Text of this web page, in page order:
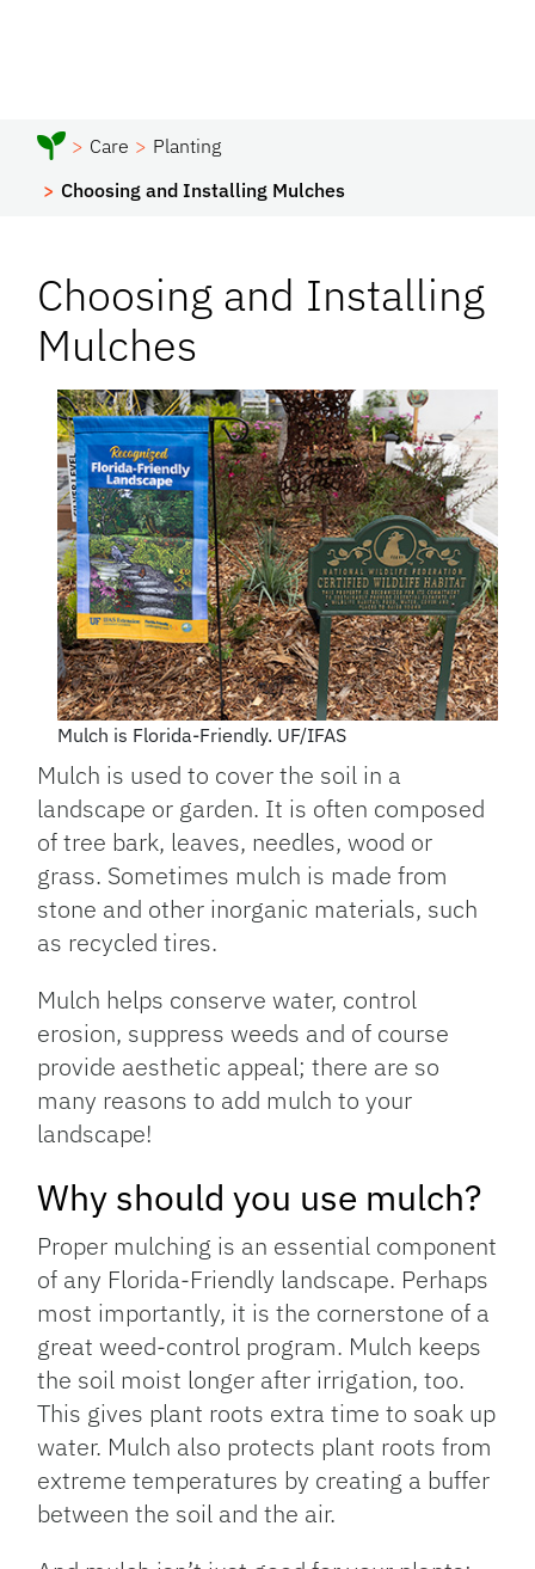
Care
Planting
Choosing and Installing Mulches
Choosing and Installing
Mulches
Mulch is Florida-Friendly. UF/IFAS
Mulch is used to cover the soil in a
landscape or garden. It is often composed
of tree bark, leaves, needles, wood or
grass. Sometimes mulch is made from
stone and other inorganic materials, such
as recycled tires.
Mulch helps conserve water, control
erosion, suppress weeds and of course
provide aesthetic appeal; there are so
many reasons to add mulch to your
landscape!
Why should you use mulch?
Proper mulching is an essential component
of any Florida-Friendly landscape. Perhaps
most importantly, it is the cornerstone of a
great weed-control program. Mulch keeps
the soil moist longer after irrigation, too.
This gives plant roots extra time to soak up
water. Mulch also protects plant roots from
extreme temperatures by creating a buffer
between the soil and the air.